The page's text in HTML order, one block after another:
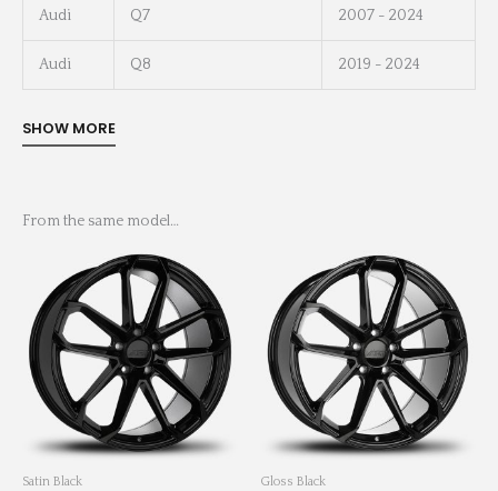
Audi Q7 2007 - 2024
Audi Q8 2019 - 2024
From the same model…
Satin Black Gloss Black